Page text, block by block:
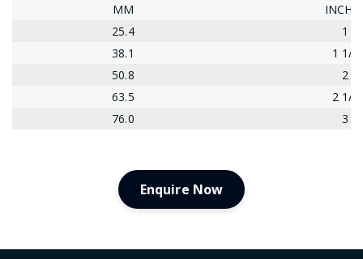
MM
25.4
1
38.1
1 1/2
50.8
2
63.5
2 1/2
76.0
3
Enquire Now